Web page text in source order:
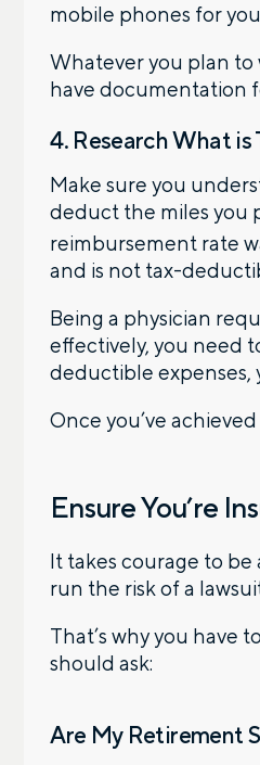
mobile phones for
Whatever you plan
have documentation
4. Research What
Make sure you
deduct the miles you
reimbursement rate
and is not tax-
Being a physician
effectively, you need
deductible expenses,
Once you’ve
Ensure You’re
It takes courage to
run the risk of a
That’s why you have
should ask:
Are My Retirement